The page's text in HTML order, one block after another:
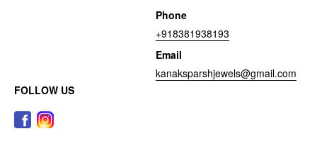
Phone
+918381938193
Email
kanaksparshjewels@gmail.com
FOLLOW US